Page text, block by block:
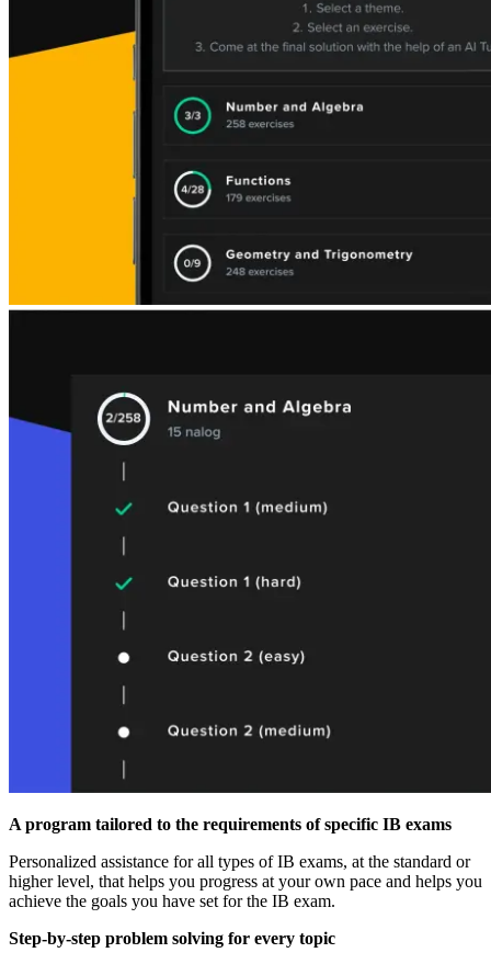
A program tailored to the requirements of specific IB exams
Personalized assistance for all types of IB exams, at the standard or
higher level, that helps you progress at your own pace and helps you
achieve the goals you have set for the IB exam.
Step-by-step problem solving for every topic